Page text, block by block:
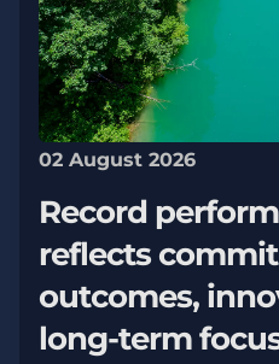
02 August 2026
Record
reflects
outcomes,
long-term